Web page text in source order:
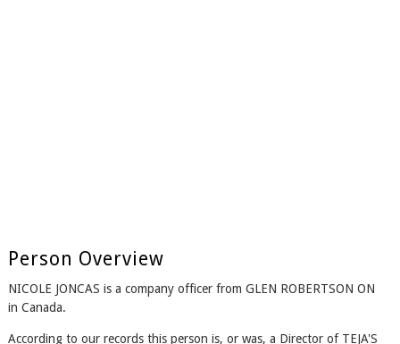
Person Overview
NICOLE JONCAS is a company officer from GLEN ROBERTSON ON
in Canada.
According to our records this person is, or was, a Director of TEJA'S